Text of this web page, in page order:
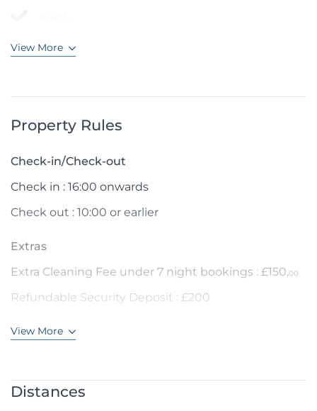
View More
Property Rules
Check-in/Check-out
Check in : 16:00 onwards
Check out : 10:00 or earlier
Extras
Extra Cleaning Fee under 7 night bookings : £150,00
Refundable Security Deposit : £200
View More
Distances